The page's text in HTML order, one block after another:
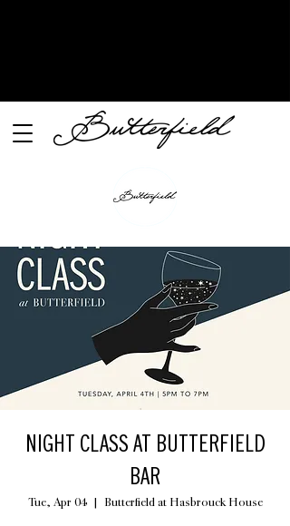
NIGHT CLASS AT BUTTERFIELD
BAR
Tue, Apr 04
  |
Butterfield at Hasbrouck House